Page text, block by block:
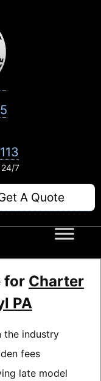
24/7
A Quote
for Charter
PA
the industry
fees
late model